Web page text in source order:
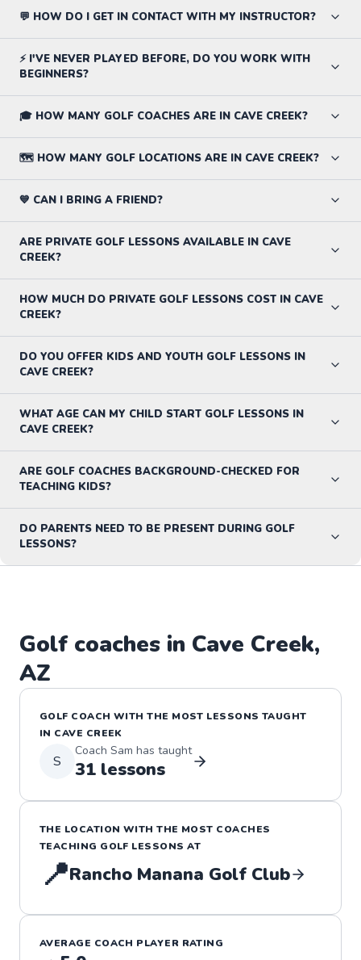
💬 HOW DO I GET IN CONTACT WITH MY INSTRUCTOR?
⚡ I'VE NEVER PLAYED BEFORE, DO YOU WORK WITH
BEGINNERS?
🎓 HOW MANY GOLF COACHES ARE IN CAVE CREEK?
🗺️ HOW MANY GOLF LOCATIONS ARE IN CAVE CREEK?
💙 CAN I BRING A FRIEND?
ARE PRIVATE GOLF LESSONS AVAILABLE IN CAVE
CREEK?
HOW MUCH DO PRIVATE GOLF LESSONS COST IN CAVE
CREEK?
DO YOU OFFER KIDS AND YOUTH GOLF LESSONS IN
CAVE CREEK?
WHAT AGE CAN MY CHILD START GOLF LESSONS IN
CAVE CREEK?
ARE GOLF COACHES BACKGROUND-CHECKED FOR
TEACHING KIDS?
DO PARENTS NEED TO BE PRESENT DURING GOLF
LESSONS?
Golfcoaches in Cave Creek,
AZ
GOLF COACH WITH THE MOST LESSONS TAUGHT
IN CAVE CREEK
S
Coach Sam has taught
31 lessons
THE LOCATION WITH THE MOST COACHES
TEACHING GOLF LESSONS AT
📍Rancho Manana Golf Club
AVERAGE COACH PLAYER RATING